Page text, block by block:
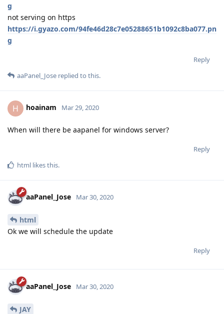
g
not serving on https
https://i.gyazo.com/94fe46d28c7e05288651b1092c8ba077.pn
g
Reply
aaPanel_Jose replied to this.
H hoainam Mar 29, 2020
When will there be aapanel for windows server?
Reply
html likes this.
aaPanel_Jose Mar 30, 2020
html
Ok we will schedule the update
Reply
aaPanel_Jose Mar 30, 2020
JAY